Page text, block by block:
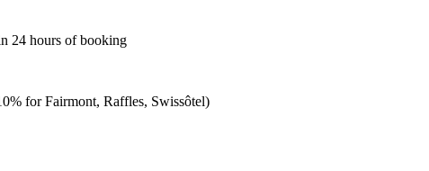
24 hours of booking
for Fairmont, Raffles, Swissôtel)